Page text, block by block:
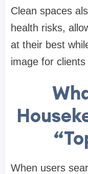
Clean spaces
health risks,
at their best
image for
When users